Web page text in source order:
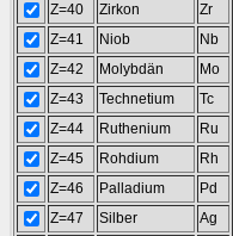
Z=40
Zirkon
Zr
Z=41
Niob
Nb
Z=42
Molybdän
Mo
Z=43
Technetium
Tc
Z=44
Ruthenium
Ru
Z=45
Rohdium
Rh
Z=46
Palladium
Pd
Z=47
Silber
Ag